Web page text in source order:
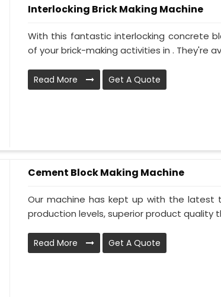
Interlocking Brick Making Machine
With this fantastic interlocking concrete
of your brick-making activities in . They're
Read More Get A Quote
Cement Block Making Machine
Our machine has kept up with the latest
production levels, superior product quality
Read More Get A Quote